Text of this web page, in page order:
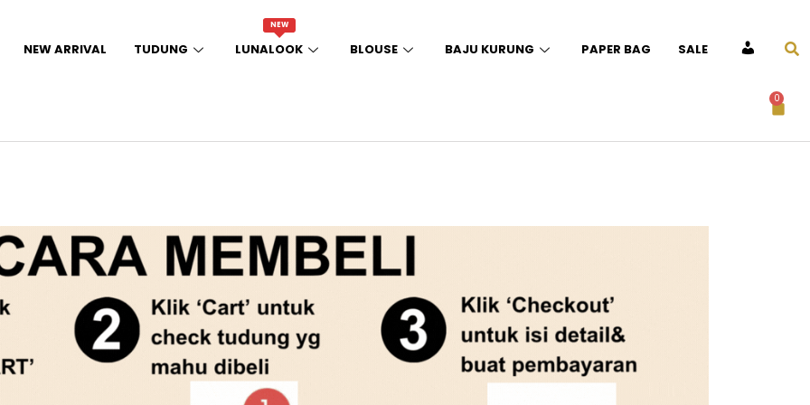
NEW ARRIVAL TUDUNG
NEW
LUNALOOK BLOUSE BAJU KURUNG PAPER BAG SALE ACCOUNT
0